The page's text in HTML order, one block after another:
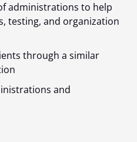
administrations to help
testing, and organization
through a similar
and